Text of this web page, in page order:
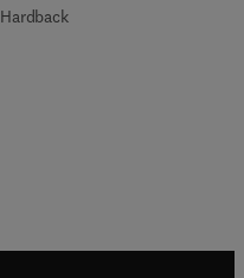
Hardback